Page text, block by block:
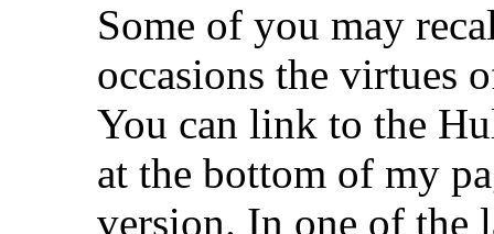
Some of you may
occasions the virtues
You can link to the
at the bottom of my
version. In one of the